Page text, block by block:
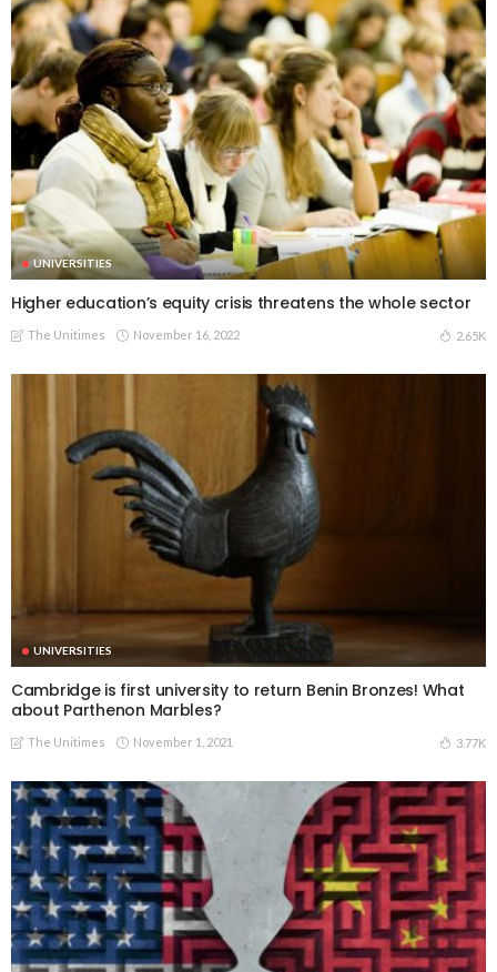
UNIVERSITIES
Higher education’s equity crisis threatens the whole sector
The Unitimes November 16, 2022 2.65K
UNIVERSITIES
Cambridge is first university to return Benin Bronzes! What
about Parthenon Marbles?
The Unitimes November 1, 2021 3.77K